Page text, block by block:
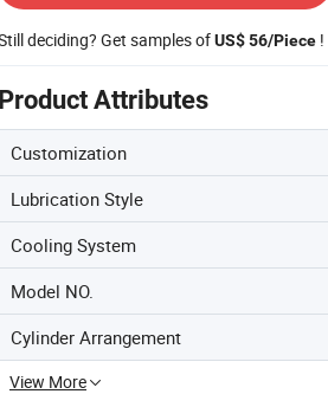
deciding? Get samples ofUS$ 56/Piece !
Product Attributes
Customization
Lubrication Style
Cooling System
Model NO.
Cylinder Arrangement
View More